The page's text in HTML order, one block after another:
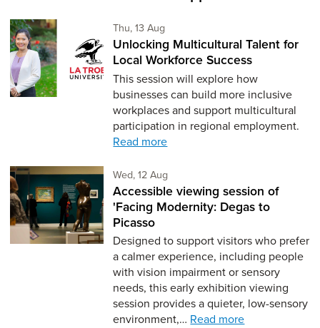
Thu, 13 AugThursday 13th of August,
Unlocking Multicultural Talent for
Local Workforce Success
This session will explore how
businesses can build more inclusive
workplaces and support multicultural
participation in regional employment.
Read more
Wed, 12 AugWednesday 12th of August,
Accessible viewing session of
'Facing Modernity: Degas to
Picasso
Designed to support visitors who prefer
a calmer experience, including people
with vision impairment or sensory
needs, this early exhibition viewing
session provides a quieter, low-sensory
environment,… Read more